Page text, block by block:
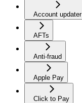
Account updater
AFTs
Anti-fraud
Apple Pay
Click to Pay